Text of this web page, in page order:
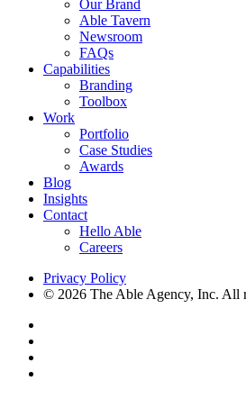
Our Brand
Able Tavern
Newsroom
FAQs
Capabilities
Branding
Toolbox
Work
Portfolio
Case Studies
Awards
Blog
Insights
Contact
Hello Able
Careers
Privacy Policy
© 2026 The Able Agency, Inc. All